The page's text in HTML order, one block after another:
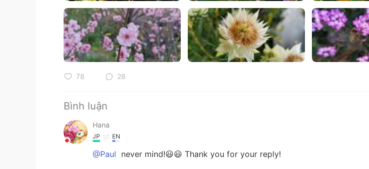
78 28
Bình luận
Hana
JP EN
@Paul never mind!😃😃 Thank you for your reply!